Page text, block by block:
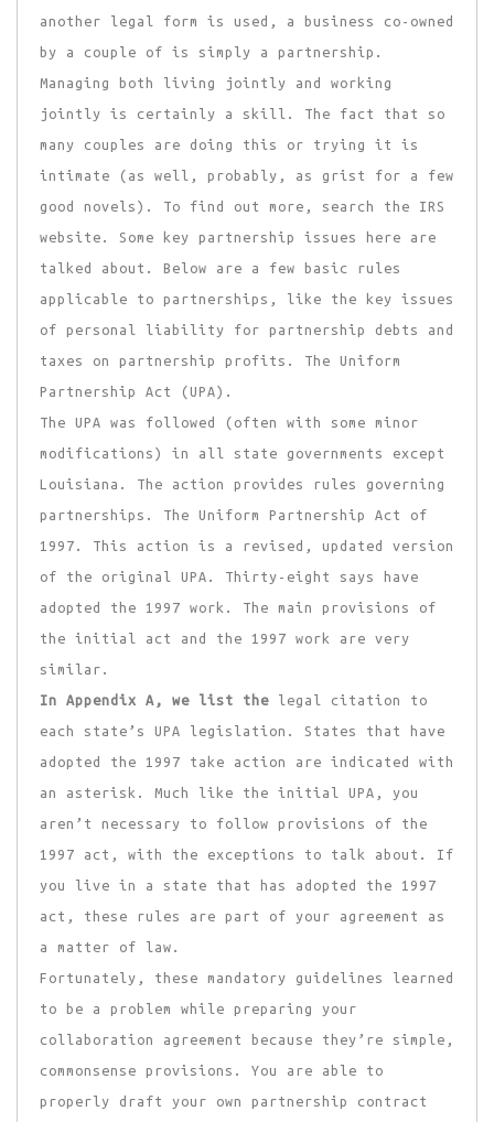
another legal form is used, a business co-owned
by a couple of is simply a partnership.
Managing both living jointly and working
jointly is certainly a skill. The fact that so
many couples are doing this or trying it is
intimate (as well, probably, as grist for a few
good novels). To find out more, search the IRS
website. Some key partnership issues here are
talked about. Below are a few basic rules
applicable to partnerships, like the key issues
of personal liability for partnership debts and
taxes on partnership profits. The Uniform
Partnership Act (UPA).
The UPA was followed (often with some minor
modifications) in all state governments except
Louisiana. The action provides rules governing
partnerships. The Uniform Partnership Act of
1997. This action is a revised, updated version
of the original UPA. Thirty-eight says have
adopted the 1997 work. The main provisions of
the initial act and the 1997 work are very
similar.
In Appendix A, we list the legal citation to
each state’s UPA legislation. States that have
adopted the 1997 take action are indicated with
an asterisk. Much like the initial UPA, you
aren’t necessary to follow provisions of the
1997 act, with the exceptions to talk about. If
you live in a state that has adopted the 1997
act, these rules are part of your agreement as
a matter of law.
Fortunately, these mandatory guidelines learned
to be a problem while preparing your
collaboration agreement because they’re simple,
commonsense provisions. You are able to
properly draft your own partnership contract